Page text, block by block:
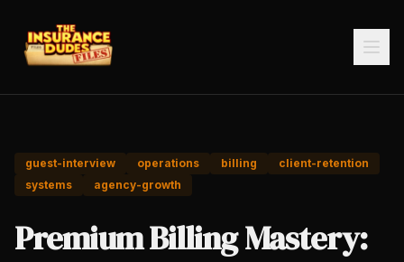
guest-interview operations billing
client-retention
systems
agency-growth
Premium Billing Mastery: